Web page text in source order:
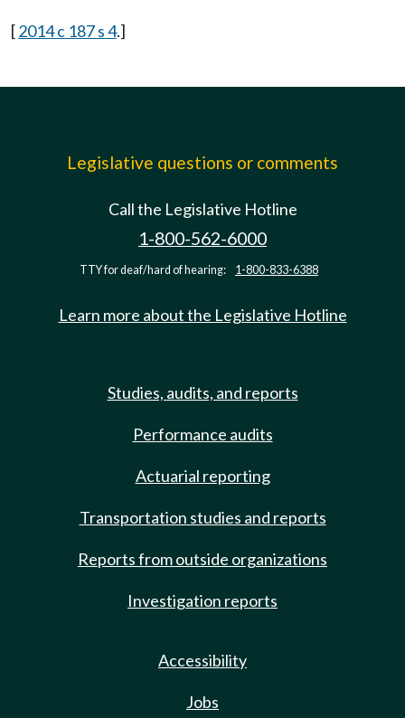
[2014 c 187 s 4.]
Legislative questions or comments
Call the Legislative Hotline
1-800-562-6000
TTY for deaf/hard of hearing: 1-800-833-6388
Learn more about the Legislative Hotline
Studies, audits, and reports
Performance audits
Actuarial reporting
Transportation studies and reports
Reports from outside organizations
Investigation reports
Accessibility
Jobs